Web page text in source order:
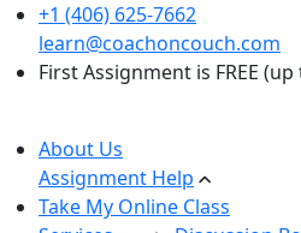
+1 (406) 625-7662
learn@coachoncouch.com
First Assignment is FREE
About Us
Assignment Help
Take My Online Class